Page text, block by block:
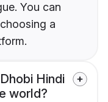
You can
a
Hindi
world?